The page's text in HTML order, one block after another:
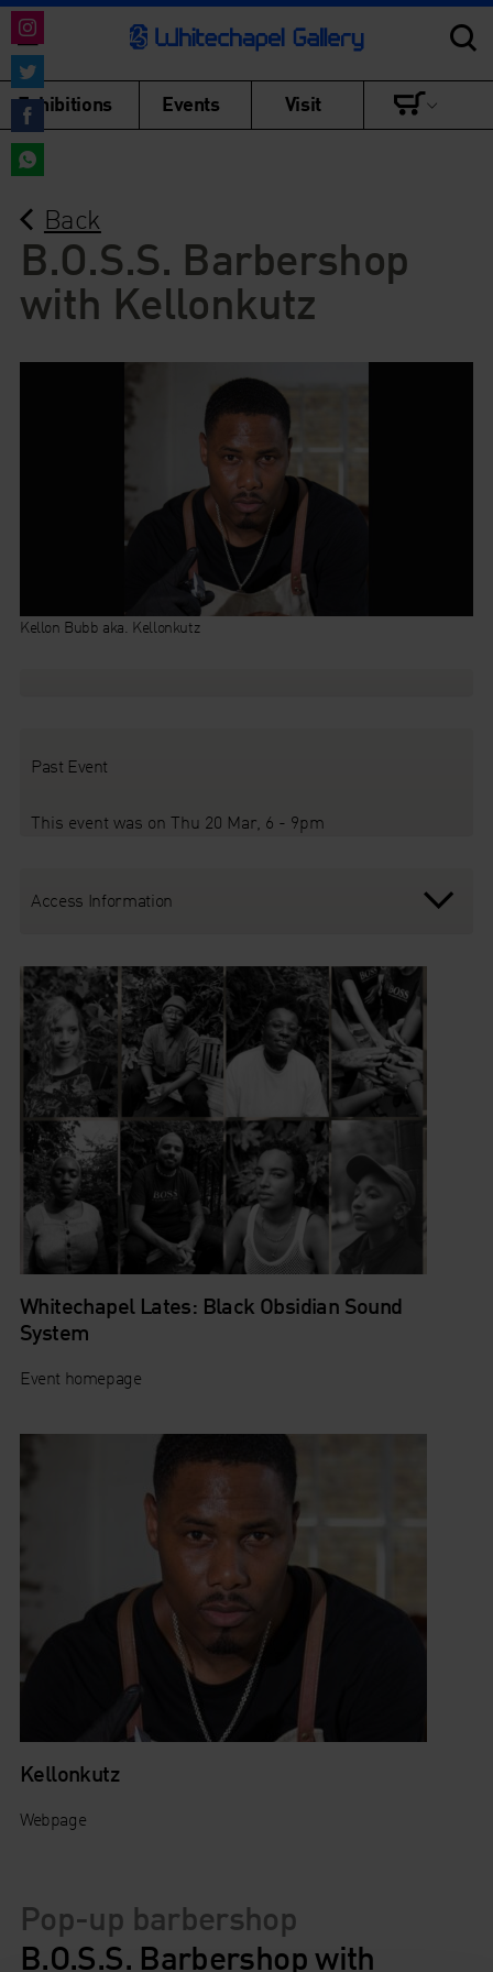
Exhibitions Events Visit
Back
B.O.S.S. Barbershop
with Kellonkutz
Kellon Bubb aka. Kellonkutz
Past Event
This event was on Thu 20 Mar, 6 - 9pm
Access Information
Whitechapel Lates: Black Obsidian Sound
System
Event homepage
Kellonkutz
Webpage
Pop-up barbershop
B.O.S.S. Barbershop with
Share
on
Instagram
Share
on
Twitter
Share
on
on
WhatsApp